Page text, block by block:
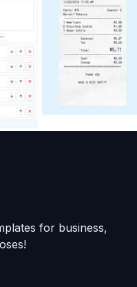
for business,